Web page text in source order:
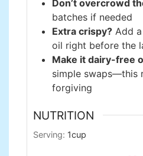
Don’t overcrowd
batches if needed
Extra crispy? Add
oil right before the
Make it dairy-free
simple swaps—this
forgiving
NUTRITION
Serving: 1cup